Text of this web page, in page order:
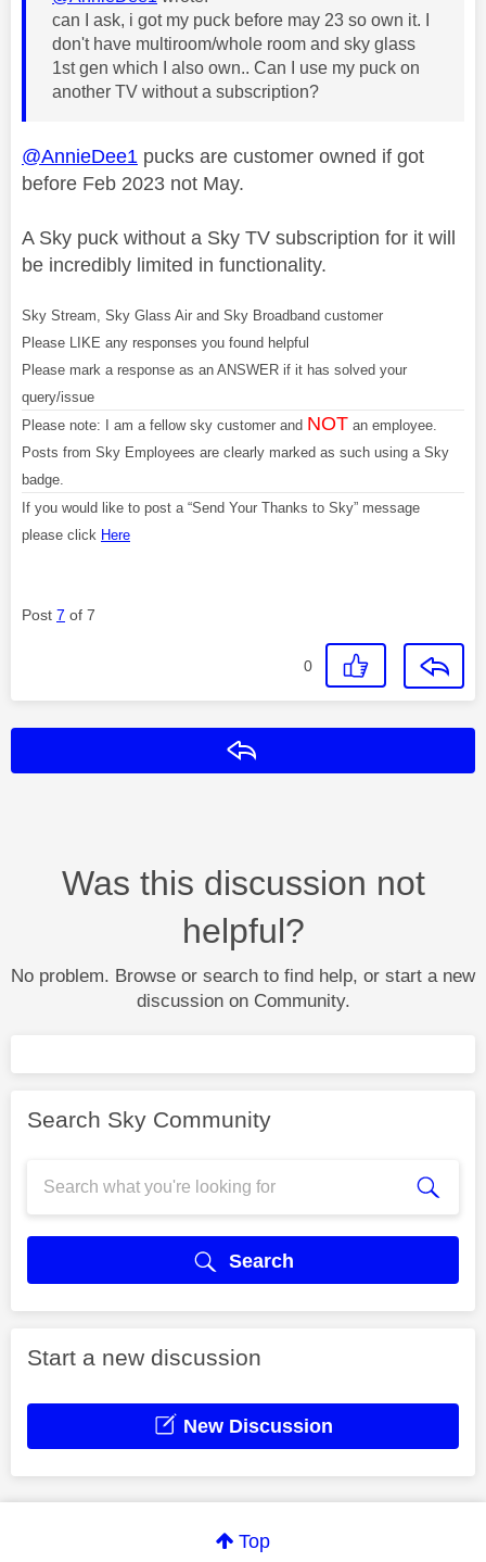
can I ask, i got my puck before may 23 so own it. I
don't have multiroom/whole room and sky glass
1st gen which I also own.. Can I use my puck on
another TV without a subscription?
@AnnieDee1 pucks are customer owned if got
before Feb 2023 not May.
A Sky puck without a Sky TV subscription for it will
be incredibly limited in functionality.
Sky Stream, Sky Glass Air and Sky Broadband customer
Please LIKE any responses you found helpful
Please mark a response as an ANSWER if it has solved your
query/issue
Please note: I am a fellow sky customer and NOT an employee.
Posts from Sky Employees are clearly marked as such using a Sky
badge.
If you would like to post a “Send Your Thanks to Sky” message
please click Here
Post 7 of 7
0
Was this discussion not
helpful?
No problem. Browse or search to find help, or start a new
discussion on Community.
Search Sky Community
Search
Start a new discussion
New Discussion
Top